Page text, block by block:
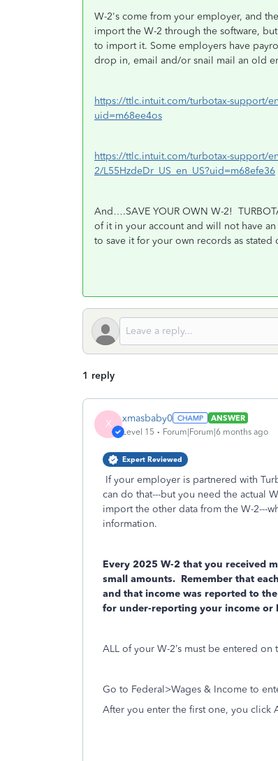
W-2's come from your employer, and
import the W-2 through the software,
to import it. Some employers have
drop in, email and/or snail mail an old
https://ttlc.intuit.com/turbotax-support/
uid=m68ee4os
https://ttlc.intuit.com/turbotax-support/
2/L55HzdeDr_US_en_US?uid=m68efe36
And….SAVE YOUR OWN W-2!
of it in your account and will not have
to save it for your own records as stated
1 reply
X xmasbaby0
ANSWER
Level 15
Forum|Forum|6 months ago
Expert Reviewed
If your employer is partnered with
can do that---but you need the actual
import the other data from the W-2---
information.
Every 2025 W-2 that you received
small amounts. Remember that
and that income was reported to
for under-reporting your income or
ALL of your W-2’s must be entered on
Go to Federal>Wages & Income to
After you enter the first one, you click